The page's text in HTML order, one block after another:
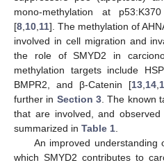
mono-methylation at
[8 10 11]. The methylation of
involved in cell migration and
the role of SMYD2 in
methylation targets include
BMPR2, and β-Catenin [13, 14,
further in Section 3. The known
that are involved, and
summarized in Table 1
An improved understanding
which SMYD2 contributes to